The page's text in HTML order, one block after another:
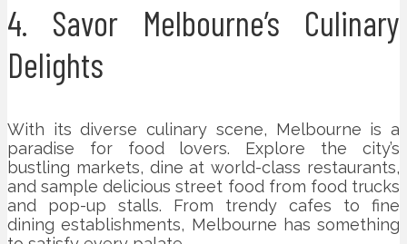
4. Savor Melbourne’s Culinary
Delights
With its diverse culinary scene, Melbourne is a
paradise for food lovers. Explore the city’s
bustling markets, dine at world-class restaurants,
and sample delicious street food from food trucks
and pop-up stalls. From trendy cafes to fine
dining establishments, Melbourne has something